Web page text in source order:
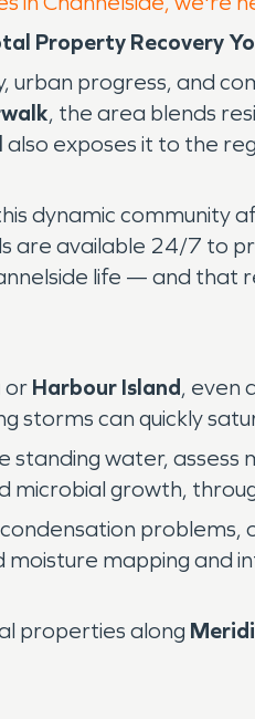
Property Recovery
urban progress, and
, the area blends
also exposes it to the
dynamic community
are available 24/7 to
life — and that
or Harbour Island, even
storms can quickly
water, assess
microbial growth,
moisture mapping and
properties along